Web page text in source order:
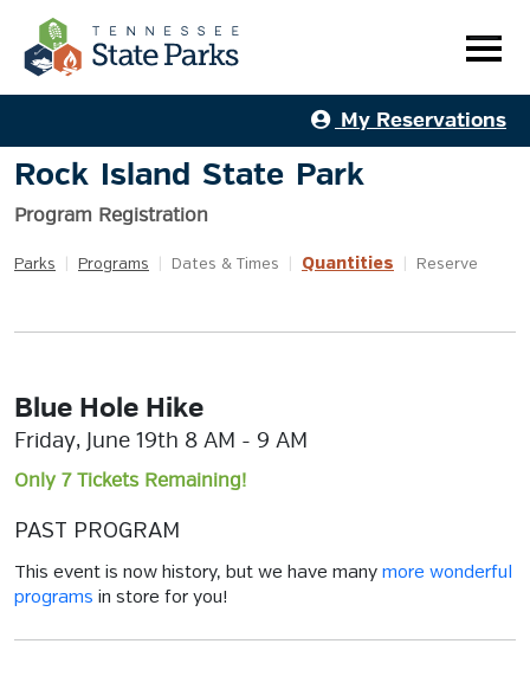
My Reservations
Rock Island State Park
Program Registration
Parks Programs Dates & Times Quantities Reserve
Blue Hole Hike
Friday, June 19th 8 AM - 9 AM
Only 7 Tickets Remaining!
PAST PROGRAM
This event is now history, but we have many more wonderful
programs in store for you!